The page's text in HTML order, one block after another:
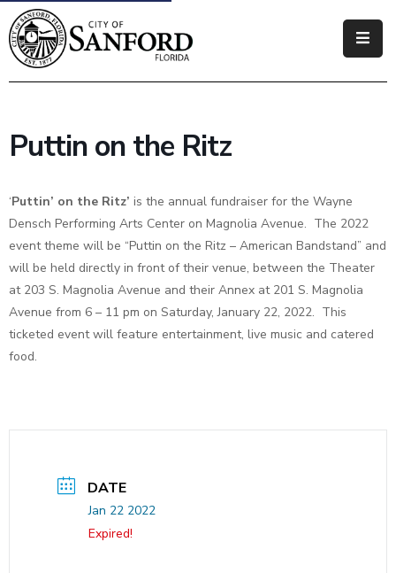
Government
Business
Visitors
How
Do
Puttin on the Ritz
‘Puttin’ on the Ritz’ is the annual fundraiser for the Wayne
Densch Performing Arts Center on Magnolia Avenue. The 2022
event theme will be “Puttin on the Ritz – American Bandstand” and
will be held directly in front of their venue, between the Theater
at 203 S. Magnolia Avenue and their Annex at 201 S. Magnolia
Avenue from 6 – 11 pm on Saturday, January 22, 2022. This
ticketed event will feature entertainment, live music and catered
food.
DATE
Jan 22 2022
Expired!